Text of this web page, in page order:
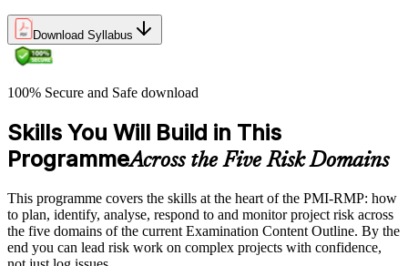
Download Syllabus
100% Secure and Safe download
Skills You Will Build in This
ProgrammeAcross the Five Risk Domains
This programme covers the skills at the heart of the PMI-RMP: how
to plan, identify, analyse, respond to and monitor project risk across
the five domains of the current Examination Content Outline. By the
end you can lead risk work on complex projects with confidence,